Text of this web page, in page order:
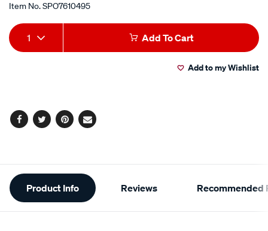
Item No.SPO7610495
Add
to
Product
Actions
1 Add To Cart
Add to my Wishlist
Facebook
TwitterPinterest
Email
Additional
Information
Product Info Reviews Recommended